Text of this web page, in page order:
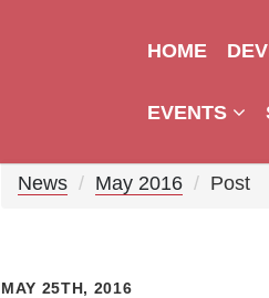
HOME
EVENTS
News May 2016 Post
MAY 25TH, 2016